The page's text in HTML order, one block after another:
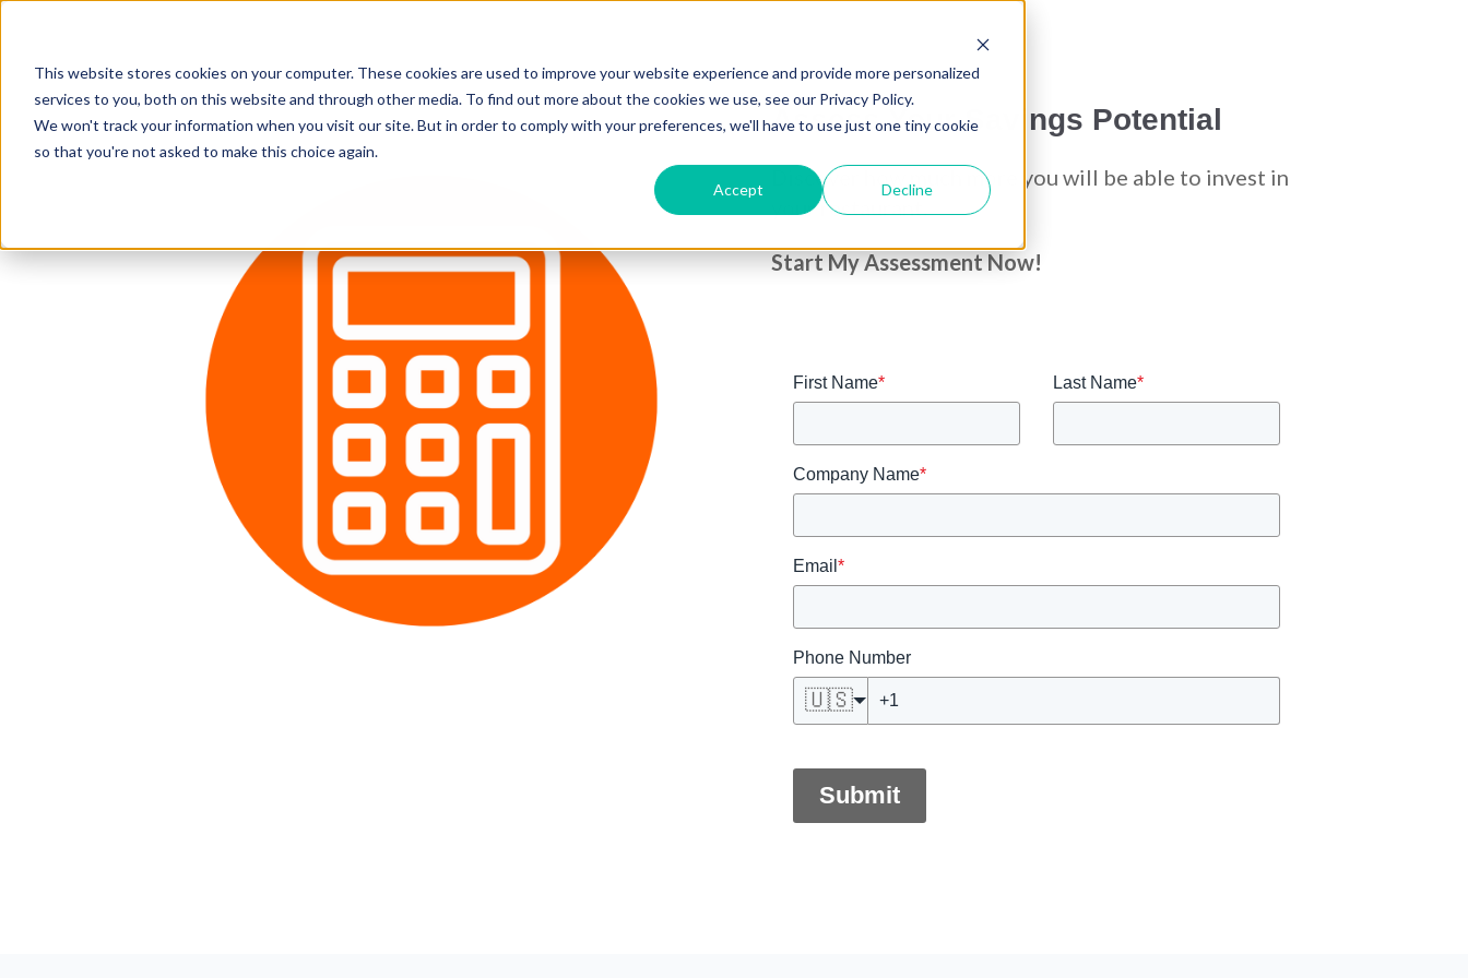
This website stores cookies on your computer. These cookies are used to improve your website experience and provide more personalized
services to you, both on this website and through other media. To find out more about the cookies we use, see our Privacy Policy.
We won't track your information when you visit our site. But in order to comply with your preferences, we'll have to use just one tiny cookie
so that you're not asked to make this choice again.
Accept Decline
Assess Your Savings Potential
Discover how much more you will be able to invest in
your restaurant.
Start My Assessment Now!
First Name* Last Name*
Company Name*
Email *
Phone Number
🇺🇸
Submit